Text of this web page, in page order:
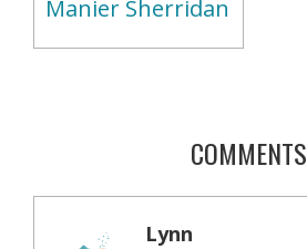
Manier Sherridan
COMMENTS
Lynn